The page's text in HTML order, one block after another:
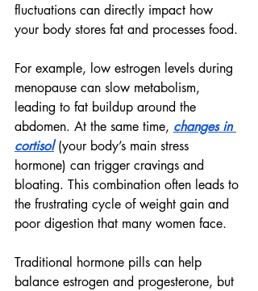
fluctuations can directly impact how
your body stores fat and processes food.
For example, low estrogen levels during
menopause can slow metabolism,
leading to fat buildup around the
abdomen. At the same time, changes in
cortisol (your body’s main stress
hormone) can trigger cravings and
bloating. This combination often leads to
the frustrating cycle of weight gain and
poor digestion that many women face.
Traditional hormone pills can help
balance estrogen and progesterone, but